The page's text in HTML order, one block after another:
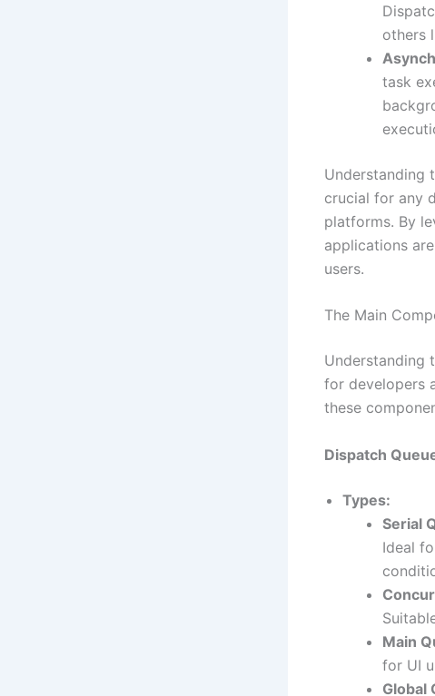
others
task
Understanding
crucial for any
platforms. By
applications
users.
The Main
Understanding
for developers
these
Dispatch
Types:
Serial
Ideal
Main
for UI
Global